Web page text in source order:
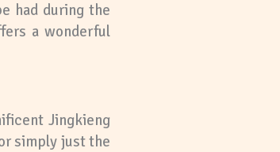
had during the
a wonderful
Jingkieng
simply just the